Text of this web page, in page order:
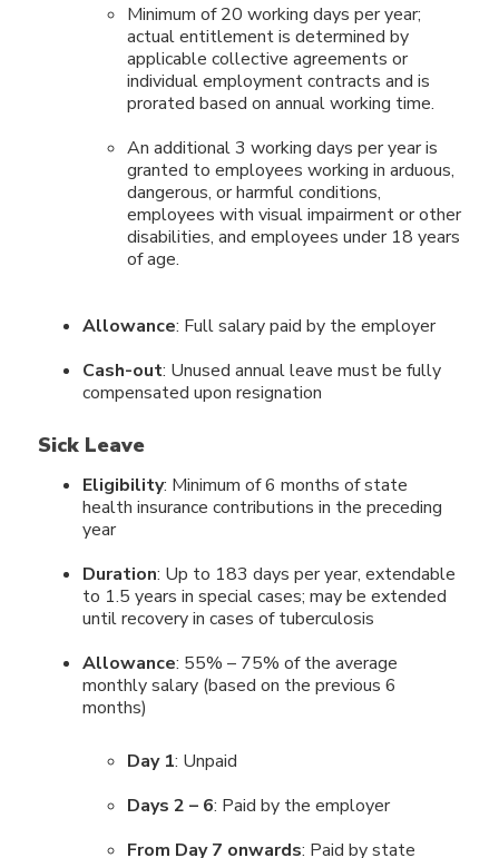
Minimum of 20 working days per year;
actual entitlement is determined by
applicable collective agreements or
individual employment contracts and is
prorated based on annual working time.
An additional 3 working days per year is
granted to employees working in arduous,
dangerous, or harmful conditions,
employees with visual impairment or other
disabilities, and employees under 18 years
of age.
Allowance: Full salary paid by the employer
Cash-out: Unused annual leave must be fully
compensated upon resignation
Sick Leave
Eligibility: Minimum of 6 months of state
health insurance contributions in the preceding
year
Duration: Up to 183 days per year, extendable
to 1.5 years in special cases; may be extended
until recovery in cases of tuberculosis
Allowance: 55% – 75% of the average
monthly salary (based on the previous 6
months)
Day 1: Unpaid
Days 2 – 6: Paid by the employer
From Day 7 onwards: Paid by state